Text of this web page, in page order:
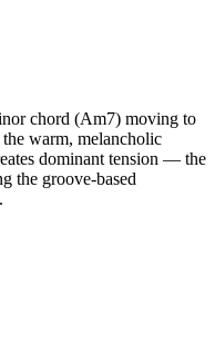
chord (Am7) moving to
warm, melancholic
dominant tension — the
the groove-based